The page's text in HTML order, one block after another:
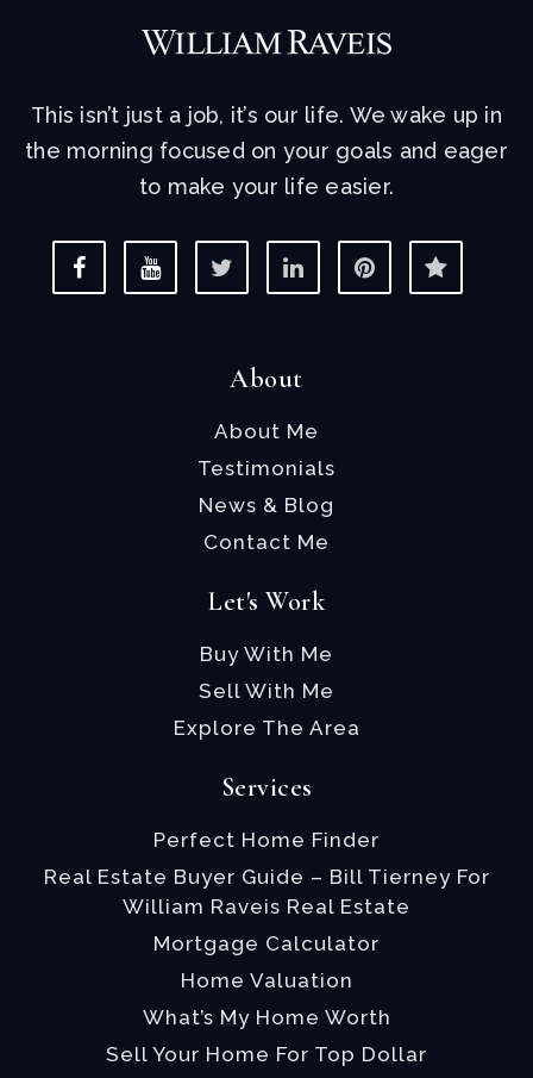
This isn’t just a job, it’s our life. We wake up in
the morning focused on your goals and eager
to make your life easier.
About
About Me
Testimonials
News & Blog
Contact Me
Let's Work
Buy With Me
Sell With Me
Explore The Area
Services
Perfect Home Finder
Real Estate Buyer Guide – Bill Tierney For
William Raveis Real Estate
Mortgage Calculator
Home Valuation
What’s My Home Worth
Sell Your Home For Top Dollar